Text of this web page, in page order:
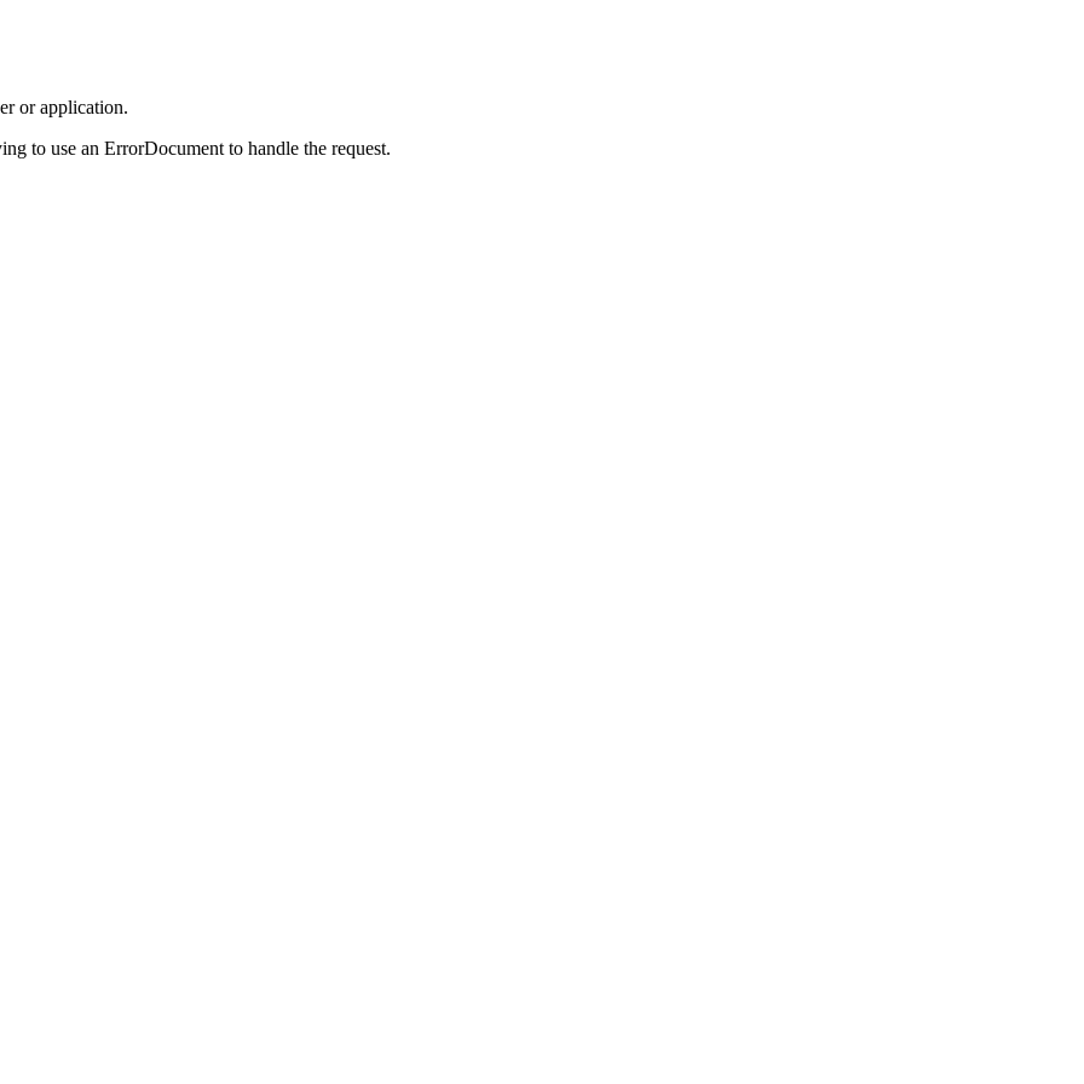
or application.
to use an ErrorDocument to handle the request.